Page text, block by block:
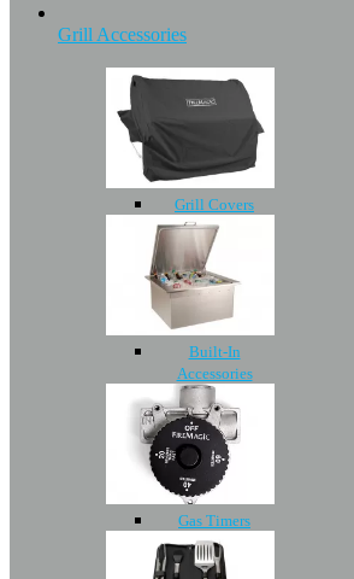
Grill Accessories
Grill Covers
Built-In
Accessories
Gas Timers